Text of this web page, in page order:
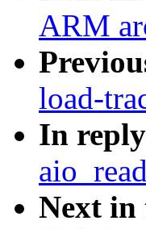
ARM
load-
In
Next in